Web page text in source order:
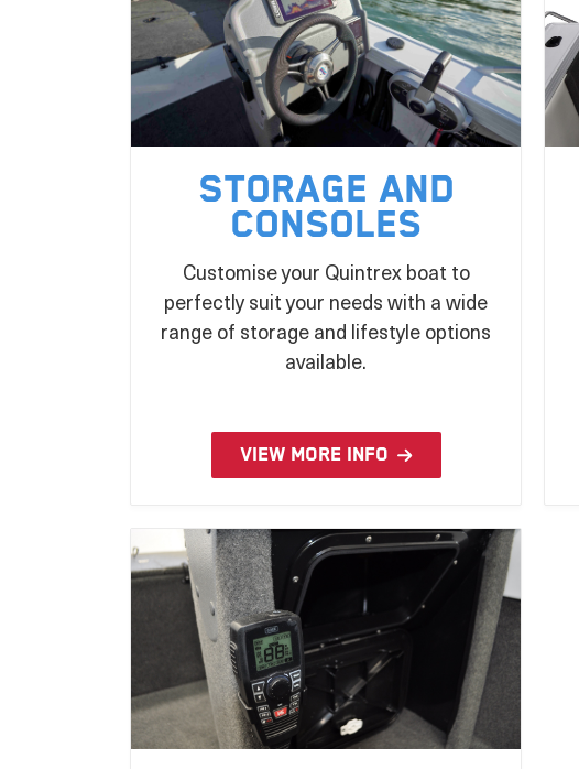
Storage and
Consoles
Customise your Quintrex boat to
perfectly suit your needs with a wide
range of storage and lifestyle options
available.
VIEW MORE INFO